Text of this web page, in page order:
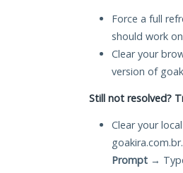
Force a full
should work
Clear your
version of
Still not resolved?
Clear your
Prompt →